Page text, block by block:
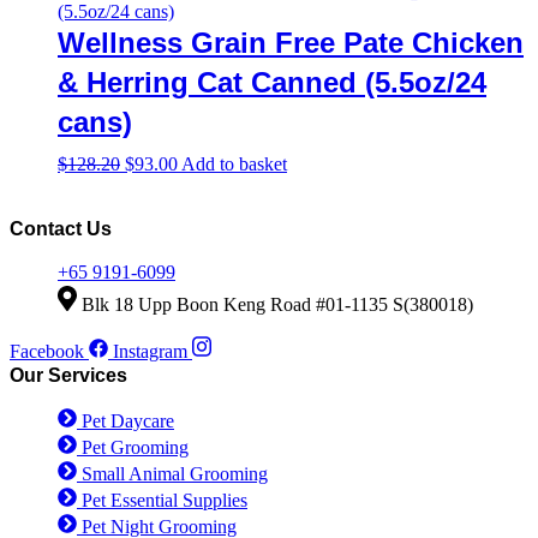
$128.20.
Wellness Grain Free Pate Chicken
& Herring Cat Canned (5.5oz/24
cans)
$128.20 Original
$93.00Current
Add to basket
Contact Us
+65 9191-6099
Blk 18 Upp Boon Keng Road #01-1135 S(380018)
Facebook
Instagram
Our Services
Pet Daycare
Pet Grooming
Small Animal Grooming
Pet Essential Supplies
Pet Night Grooming